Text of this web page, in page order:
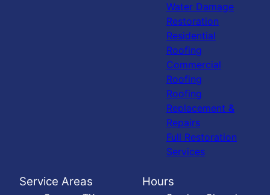
Water Damage
Restoration
Residential
Roofing
Commercial
Roofing
Roofing
Replacement &
Repairs
Full Restoration
Services
Service Areas Hours